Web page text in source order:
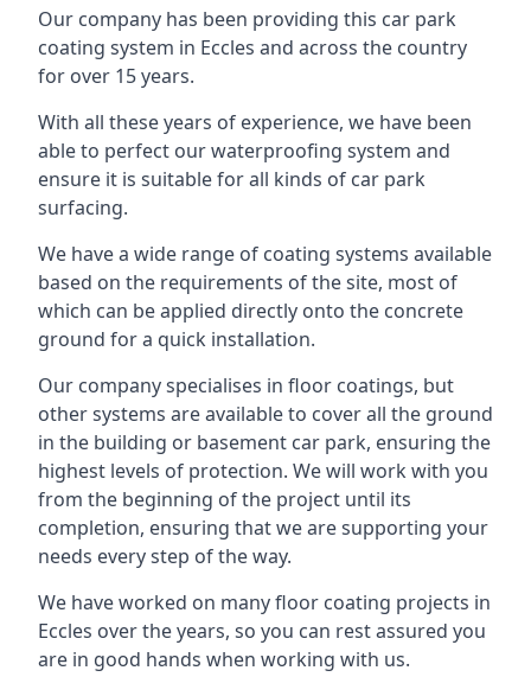
Our company has been providing this car park
coating system in Eccles and across the country
for over 15 years.
With all these years of experience, we have been
able to perfect our waterproofing system and
ensure it is suitable for all kinds of car park
surfacing.
We have a wide range of coating systems available
based on the requirements of the site, most of
which can be applied directly onto the concrete
ground for a quick installation.
Our company specialises in floor coatings, but
other systems are available to cover all the ground
in the building or basement car park, ensuring the
highest levels of protection. We will work with you
from the beginning of the project until its
completion, ensuring that we are supporting your
needs every step of the way.
We have worked on many floor coating projects in
Eccles over the years, so you can rest assured you
are in good hands when working with us.